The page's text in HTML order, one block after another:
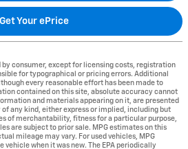
Get Your ePrice
by consumer, except for licensing costs, registration
for typographical or pricing errors. Additional
every reasonable effort has been made to
contained on this site, absolute accuracy cannot
and materials appearing on it, are presented
any kind, either express or implied, including but
of merchantability, fitness for a particular purpose,
are subject to prior sale. MPG estimates on this
mileage may vary. For used vehicles, MPG
vehicle when it was new. The EPA periodically